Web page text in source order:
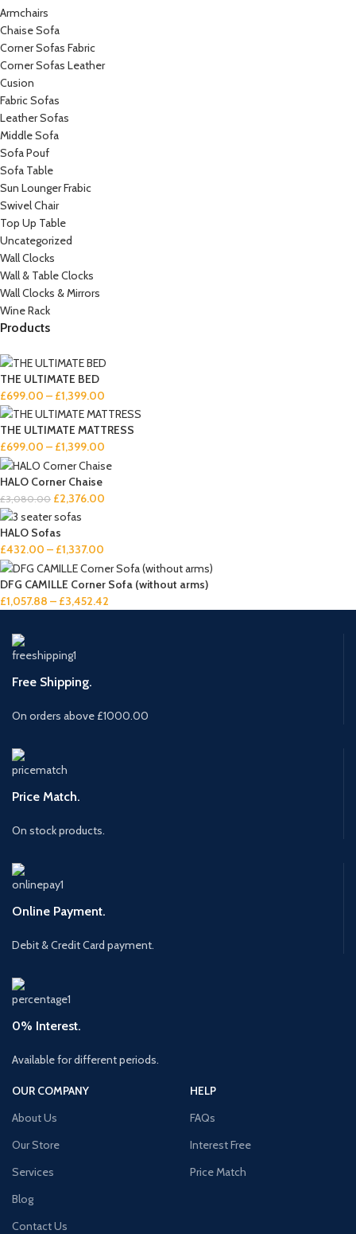
Armchairs
Chaise Sofa
Corner Sofas Fabric
Corner Sofas Leather
Cusion
Fabric Sofas
Leather Sofas
Middle Sofa
Sofa Pouf
Sofa Table
Sun Lounger Frabic
Swivel Chair
Top Up Table
Uncategorized
Wall Clocks
Wall & Table Clocks
Wall Clocks & Mirrors
Wine Rack
Products
THE ULTIMATE BED
£699.00 – £1,399.00
THE ULTIMATE MATTRESS
£699.00 – £1,399.00
HALO Corner Chaise
£3,080.00 £2,376.00
HALO Sofas
£432.00 – £1,337.00
DFG CAMILLE Corner Sofa (without arms)
£1,057.88 – £3,452.42
Free Shipping.
On orders above £1000.00
Price Match.
On stock products.
Online Payment.
Debit & Credit Card payment.
0% Interest.
Available for different periods.
OUR COMPANY
About Us
Our Store
Services
Blog
Contact Us
HELP
FAQs
Interest Free
Price Match